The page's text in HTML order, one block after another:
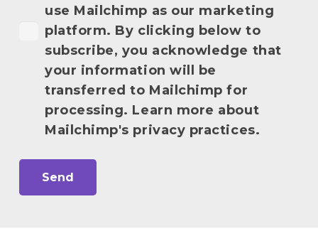
use Mailchimp as our marketing
platform. By clicking below to
subscribe, you acknowledge that
your information will be
transferred to Mailchimp for
processing. Learn more about
Mailchimp's privacy practices.